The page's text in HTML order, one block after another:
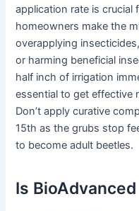
application rate is
homeowners make the
overapplying
or harming beneficial
half inch of irrigation
essential to get effective
Don’t apply curative
15th as the grubs stop
to become adult beetles.
Is